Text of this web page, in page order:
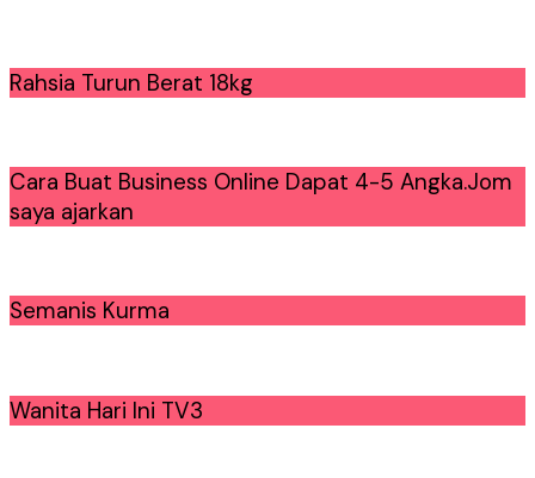
Rahsia Turun Berat 18kg
Cara Buat Business Online Dapat 4-5 Angka.Jom
saya ajarkan
Semanis Kurma
Wanita Hari Ini TV3